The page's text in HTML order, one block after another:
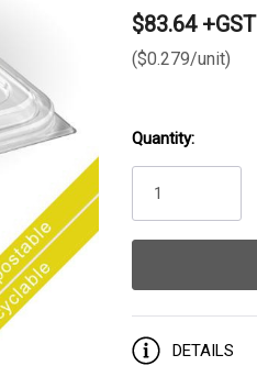
$83.64 +GST
($0.279/unit)
Stock:
Quantity:
DETAILS